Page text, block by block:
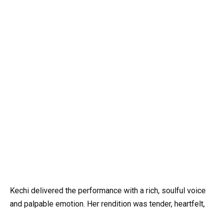
Kechi delivered the performance with a rich, soulful voice
and palpable emotion. Her rendition was tender, heartfelt,